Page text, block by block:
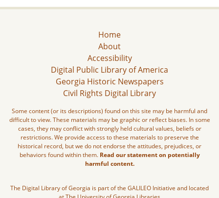
Home
About
Accessibility
Digital Public Library of America
Georgia Historic Newspapers
Civil Rights Digital Library
Some content (or its descriptions) found on this site may be harmful and
difficult to view. These materials may be graphic or reflect biases. In some
cases, they may conflict with strongly held cultural values, beliefs or
restrictions. We provide access to these materials to preserve the
historical record, but we do not endorse the attitudes, prejudices, or
behaviors found within them. Read our statement on potentially
harmful content.
The Digital Library of Georgia is part of the GALILEO Initiative and located